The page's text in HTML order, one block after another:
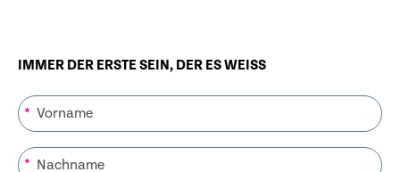
IMMER DER ERSTE SEIN, DER ES WEISS
*
*